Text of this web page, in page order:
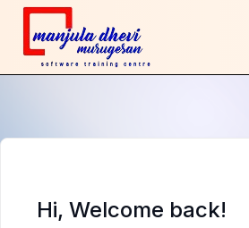
Hi, Welcome back!